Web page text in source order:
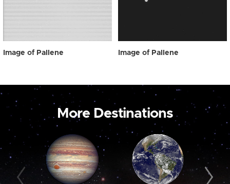
Image of Pallene Image of Pallene
More Destinations